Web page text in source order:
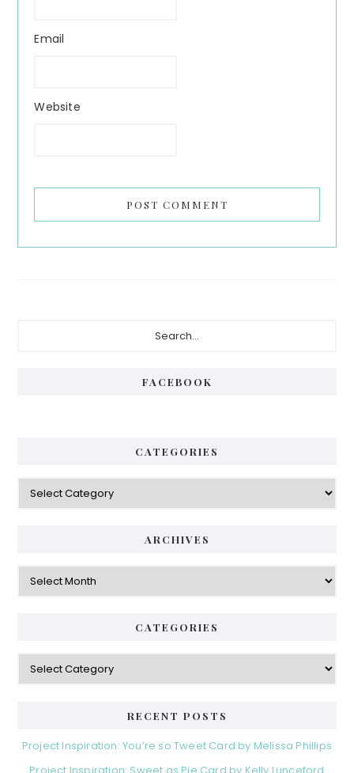
Email
Website
FACEBOOK
CATEGORIES
Categories
ARCHIVES
Archives
CATEGORIES
Categories
RECENT POSTS
Project Inspiration: You’re so Tweet Card by Melissa Phillips
Project Inspiration: Sweet as Pie Card by Kelly Lunceford